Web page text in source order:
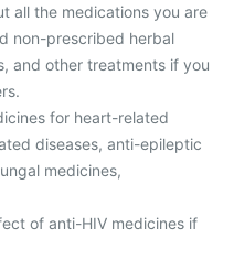
all the medications you are
non-prescribed herbal
and other treatments if you
for heart-related
diseases, anti-epileptic
medicines,
of anti-HIV medicines if